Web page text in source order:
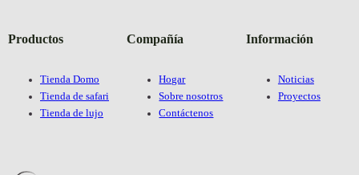
Productos
Tienda Domo
Tienda de safari
Tienda de lujo
Compañía
Hogar
Sobre nosotros
Contáctenos
Información
Noticias
Proyectos